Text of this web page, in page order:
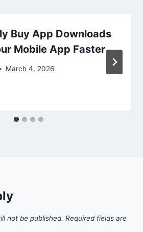
Buy App Downloads
Mobile App Faster
March 4, 2026
not be published. Required fields are